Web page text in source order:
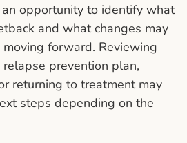
opportunity to identify what
and what changes may
forward. Reviewing
prevention plan,
returning to treatment may
steps depending on the